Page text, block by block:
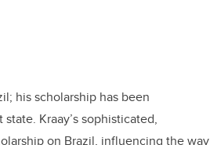
his scholarship has been
Kraay’s sophisticated,
on Brazil, influencing the way